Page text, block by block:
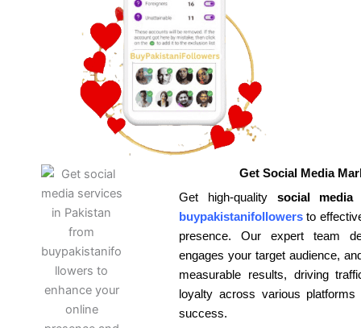
Get Social Media
Get high-quality social media
buypakistanifollowers to
presence. Our expert team
engages your target audience,
measurable results, driving
loyalty across various
success.